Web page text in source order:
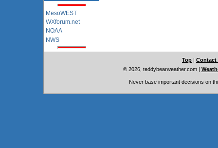
MesoWEST
WXforum.net
NOAA
NWS
Top | Contact
© 2026, teddybearweather.com|
Never base important decisions on